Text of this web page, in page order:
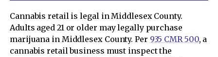
Cannabis retail is legal in Middlesex County.
Adults aged 21 or older may legally purchase
marijuana in Middlesex County. Per 935 CMR 500, a
cannabis retail business must inspect the